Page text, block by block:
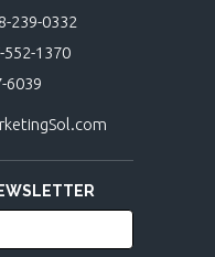
239-0332
552-1370
6039